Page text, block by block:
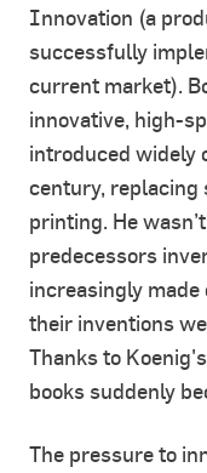
Innovation (a
successfully
current market).
innovative, high-
introduced widely
century, replacing
printing. He
predecessors
increasingly
their inventions
Thanks to
books suddenly
The pressure to